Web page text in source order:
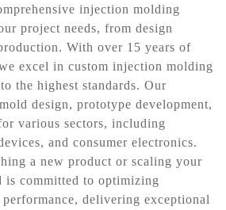
injection molding
project needs, from design
With over 15 years of
excel in custom injection molding
the highest standards. Our
design, prototype development,
various sectors, including
and consumer electronics.
a new product or scaling your
committed to optimizing
delivering exceptional